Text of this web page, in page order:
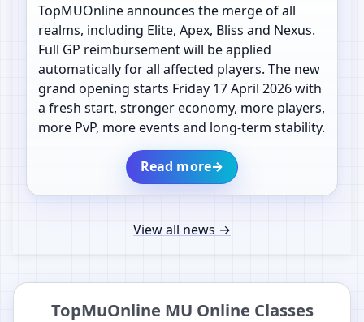
TopMUOnline announces the merge of all
realms, including Elite, Apex, Bliss and Nexus.
Full GP reimbursement will be applied
automatically for all affected players. The new
grand opening starts Friday 17 April 2026 with
a fresh start, stronger economy, more players,
more PvP, more events and long-term stability.
Read more→
View all news →
TopMuOnline MU Online Classes